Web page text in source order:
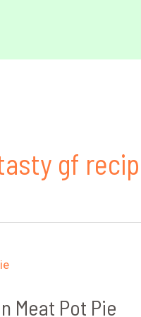
gf
Meat Pot Pie